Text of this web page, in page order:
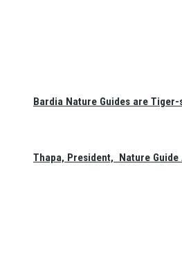
Bardia Nature Guides are Tiger-
Thapa, President, Nature